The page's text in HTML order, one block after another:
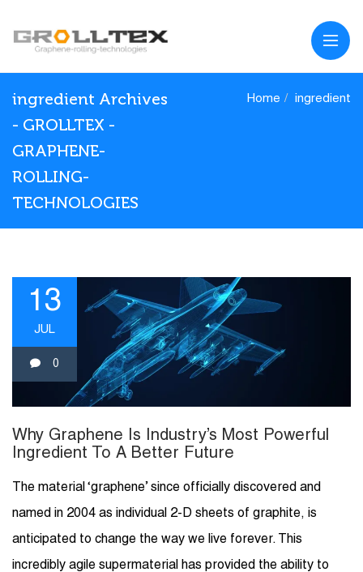
ingredient Archives
- GROLLTEX -
GRAPHENE-
ROLLING-
TECHNOLOGIES
Home ingredient
13
JUL
0
Why Graphene Is Industry’s Most Powerful
Ingredient To A Better Future
The material ‘graphene’ since officially discovered and
named in 2004 as individual 2-D sheets of graphite, is
anticipated to change the way we live forever. This
incredibly agile supermaterial has provided the ability to